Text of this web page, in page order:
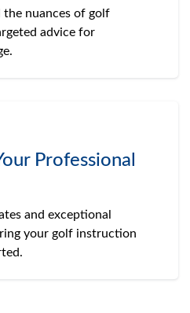
the nuances of golf
advice for
Professional
and exceptional
your golf instruction